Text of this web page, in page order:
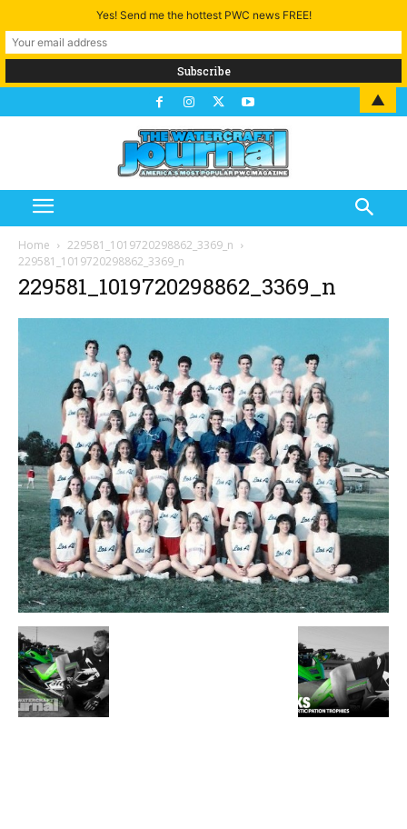
Home
229581_1019720298862_3369_n
229581_1019720298862_3369_n
229581_1019720298862_3369_n
Yes! Send me the hottest PWC news FREE!
▲